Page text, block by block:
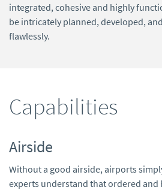
integrated, cohesive and highly
be intricately planned, developed,
flawlessly.
Capabilities
Airside
Without a good airside, airports
experts understand that ordered and